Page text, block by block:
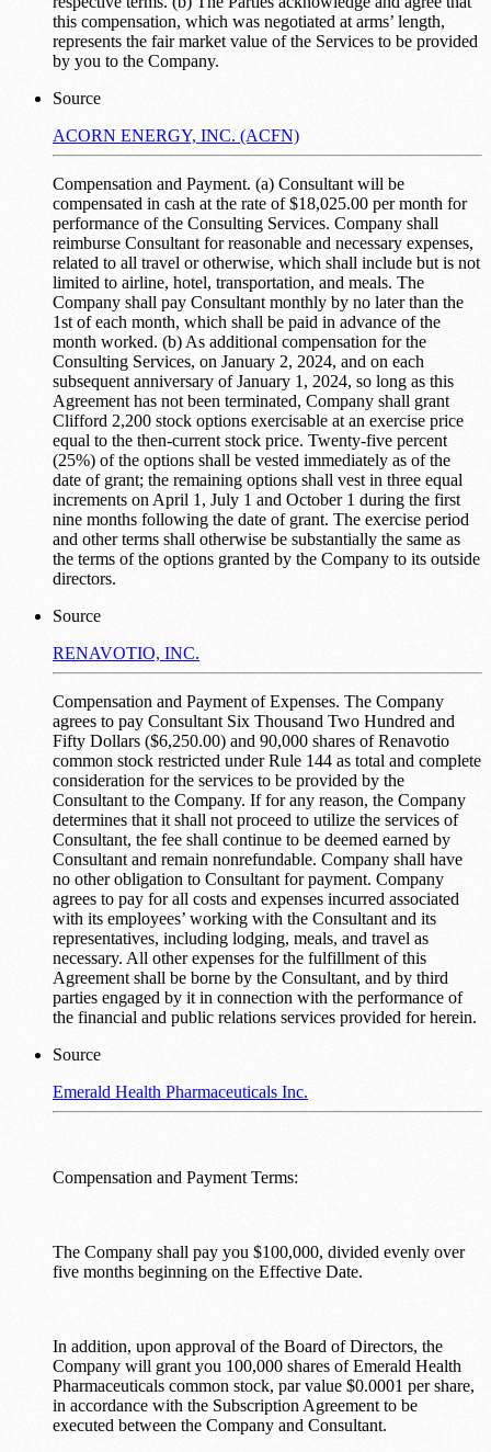
this compensation, which was negotiated at arms’ length,
represents the fair market value of the Services to be provided
by you to the Company.
Source
ACORN ENERGY, INC. (ACFN)
Compensation and Payment. (a) Consultant will be
compensated in cash at the rate of $18,025.00 per month for
performance of the Consulting Services. Company shall
reimburse Consultant for reasonable and necessary expenses,
related to all travel or otherwise, which shall include but is not
limited to airline, hotel, transportation, and meals. The
Company shall pay Consultant monthly by no later than the
1st of each month, which shall be paid in advance of the
month worked. (b) As additional compensation for the
Consulting Services, on January 2, 2024, and on each
subsequent anniversary of January 1, 2024, so long as this
Agreement has not been terminated, Company shall grant
Clifford 2,200 stock options exercisable at an exercise price
equal to the then-current stock price. Twenty-five percent
(25%) of the options shall be vested immediately as of the
date of grant; the remaining options shall vest in three equal
increments on April 1, July 1 and October 1 during the first
nine months following the date of grant. The exercise period
and other terms shall otherwise be substantially the same as
the terms of the options granted by the Company to its outside
directors.
Source
RENAVOTIO, INC.
Compensation and Payment of Expenses. The Company
agrees to pay Consultant Six Thousand Two Hundred and
Fifty Dollars ($6,250.00) and 90,000 shares of Renavotio
common stock restricted under Rule 144 as total and complete
consideration for the services to be provided by the
Consultant to the Company. If for any reason, the Company
determines that it shall not proceed to utilize the services of
Consultant, the fee shall continue to be deemed earned by
Consultant and remain nonrefundable. Company shall have
no other obligation to Consultant for payment. Company
agrees to pay for all costs and expenses incurred associated
with its employees’ working with the Consultant and its
representatives, including lodging, meals, and travel as
necessary. All other expenses for the fulfillment of this
Agreement shall be borne by the Consultant, and by third
parties engaged by it in connection with the performance of
the financial and public relations services provided for herein.
Source
Emerald Health Pharmaceuticals Inc.
Compensation and Payment Terms:
The Company shall pay you $100,000, divided evenly over
five months beginning on the Effective Date.
In addition, upon approval of the Board of Directors, the
Company will grant you 100,000 shares of Emerald Health
Pharmaceuticals common stock, par value $0.0001 per share,
in accordance with the Subscription Agreement to be
executed between the Company and Consultant.